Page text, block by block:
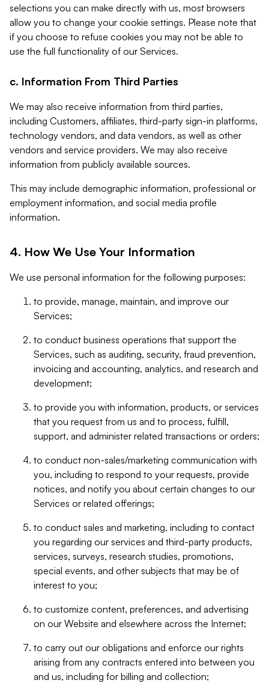
selections you can make directly with us, most browsers
allow you to change your cookie settings. Please note that
if you choose to refuse cookies you may not be able to
use the full functionality of our Services.
c. Information From Third Parties
We may also receive information from third parties,
including Customers, affiliates, third-party sign-in platforms,
technology vendors, and data vendors, as well as other
vendors and service providers. We may also receive
information from publicly available sources.
This may include demographic information, professional or
employment information, and social media profile
information.
4. How We Use Your Information
We use personal information for the following purposes:
to provide, manage, maintain, and improve our
Services;
to conduct business operations that support the
Services, such as auditing, security, fraud prevention,
invoicing and accounting, analytics, and research and
development;
to provide you with information, products, or services
that you request from us and to process, fulfill,
support, and administer related transactions or orders;
to conduct non-sales/marketing communication with
you, including to respond to your requests, provide
notices, and notify you about certain changes to our
Services or related offerings;
to conduct sales and marketing, including to contact
you regarding our services and third-party products,
services, surveys, research studies, promotions,
special events, and other subjects that may be of
interest to you;
to customize content, preferences, and advertising
on our Website and elsewhere across the Internet;
to carry out our obligations and enforce our rights
arising from any contracts entered into between you
and us, including for billing and collection;